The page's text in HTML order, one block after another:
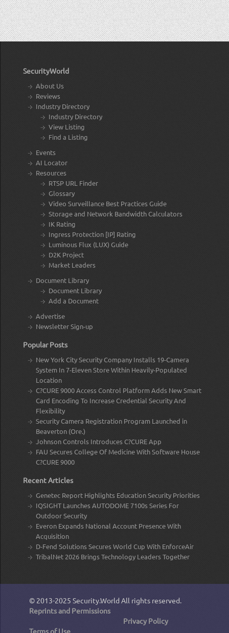
SecurityWorld
About Us
Reviews
Industry Directory
Industry Directory
View Listing
Find a Listing
Events
AI Locator
Resources
RTSP URL Finder
Glossary
Video Surveillance Best Practices Guide
Storage and Network Bandwidth Calculators
IK Rating
Ingress Protection [IP] Rating
Luminous Flux (LUX) Guide
D2K Project
Market Leaders
Document Library
Document Library
Add a Document
Advertise
Newsletter Sign-up
Popular Posts
New York City Security Company Installs 19-Camera
System In 7-Eleven Store Within Heavily-Populated
Location
C?CURE 9000 Access Control Platform Adds New Smart
Card Encoding To Increase Credential Security And
Flexibility
Security Camera Registration Program Launched in
Beaverton (Ore.)
Johnson Controls Introduces C?CURE App
FAU Secures College Of Medicine With Software House
C?CURE 9000
Recent Articles
Genetec Report Highlights Education Security Priorities
IQSIGHT Launches AUTODOME 7100s Series For
Outdoor Security
Everon Expands National Account Presence With
Acquisition
D-Fend Solutions Secures World Cup With EnforceAir
TribalNet 2026 Brings Technology Leaders Together
© 2013-2025 Security.World All rights reserved.
Reprints and Permissions
Privacy Policy
Terms of Use